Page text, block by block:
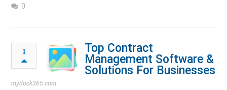
0
1
Top Contract
Management Software &
Solutions For Businesses
mydock365.com